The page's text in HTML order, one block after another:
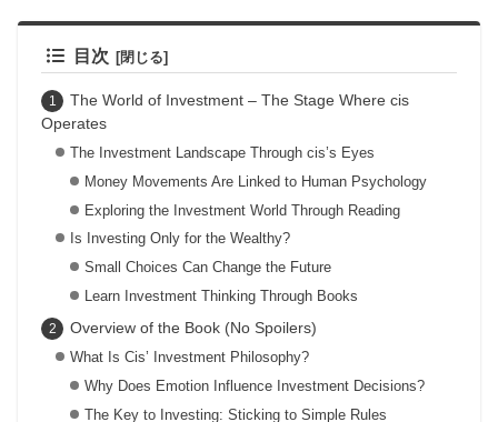
目次
The World of Investment – The Stage Where cis
Operates
The Investment Landscape Through cis’s Eyes
Money Movements Are Linked to Human Psychology
Exploring the Investment World Through Reading
Is Investing Only for the Wealthy?
Small Choices Can Change the Future
Learn Investment Thinking Through Books
Overview of the Book (No Spoilers)
What Is Cis’ Investment Philosophy?
Why Does Emotion Influence Investment Decisions?
The Key to Investing: Sticking to Simple Rules